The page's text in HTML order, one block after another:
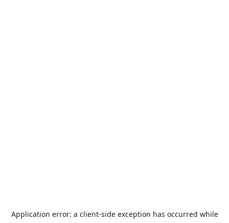
Application error: a client-side exception has occurred while